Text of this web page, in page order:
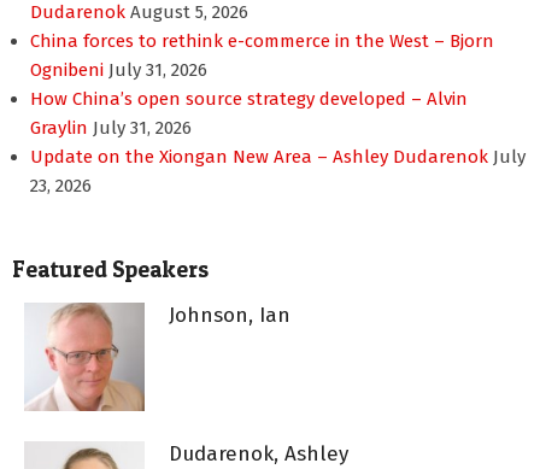
Dudarenok August 5, 2026
China forces to rethink e-commerce in the West – Bjorn
Ognibeni July 31, 2026
How China’s open source strategy developed – Alvin
Graylin July 31, 2026
Update on the Xiongan New Area – Ashley Dudarenok July
23, 2026
Featured Speakers
Johnson, Ian
Dudarenok, Ashley